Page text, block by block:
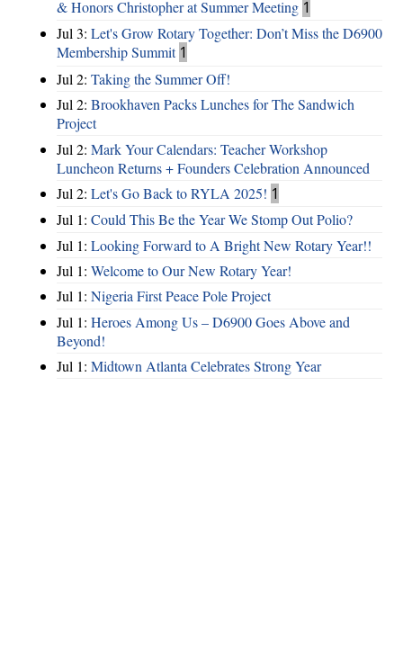
& Honors Christopher at Summer Meeting 1
Jul 3: Let's Grow Rotary Together: Don’t Miss the D6900
Membership Summit 1
Jul 2: Taking the Summer Off!
Jul 2: Brookhaven Packs Lunches for The Sandwich
Project
Jul 2: Mark Your Calendars: Teacher Workshop
Luncheon Returns + Founders Celebration Announced
Jul 2: Let's Go Back to RYLA 2025! 1
Jul 1: Could This Be the Year We Stomp Out Polio?
Jul 1: Looking Forward to A Bright New Rotary Year!!
Jul 1: Welcome to Our New Rotary Year!
Jul 1: Nigeria First Peace Pole Project
Jul 1: Heroes Among Us – D6900 Goes Above and
Beyond!
Jul 1: Midtown Atlanta Celebrates Strong Year